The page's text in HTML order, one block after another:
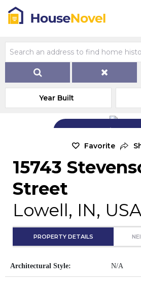
Year Built
Add Exterior
Favorite
15743
Street
Lowell, IN, USA
PROPERTY DETAILS
Architectural Style: N/A